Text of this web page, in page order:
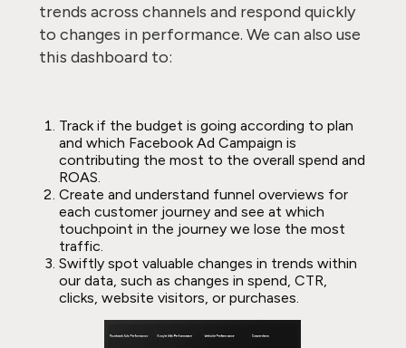
trends across channels and respond quickly
to changes in performance. We can also use
this dashboard to:
Track if the budget is going according to plan
and which Facebook Ad Campaign is
contributing the most to the overall spend and
ROAS.
Create and understand funnel overviews for
each customer journey and see at which
touchpoint in the journey we lose the most
traffic.
Swiftly spot valuable changes in trends within
our data, such as changes in spend, CTR,
clicks, website visitors, or purchases.